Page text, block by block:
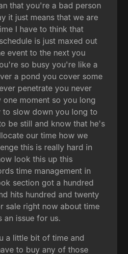
that you're a bad person
it just means that we are
I have to think that
is just maxed out
event to the next you
so busy you're like a
a pond you cover some
penetrate you never
one moment so you long
slow down you long to
be still and know that he's
our time how we
this is really hard in
look this up this
time management in
section got a hundred
hits hundred and twenty
sale right now about time
an issue for us.
a little bit of time and
to buy any of those